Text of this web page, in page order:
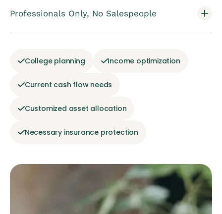
Professionals Only, No Salespeople
College planning Income optimization
Current cash flow needs
Customized asset allocation
Necessary insurance protection